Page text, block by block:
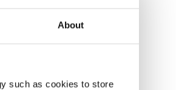
About
such as cookies to store